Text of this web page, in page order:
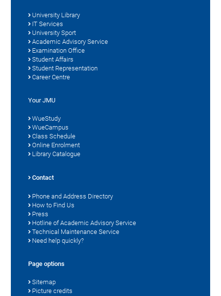
University Library
IT Services
University Sport
Academic Advisory Service
Examination Office
Student Affairs
Student Representation
Career Centre
Your JMU
WueStudy
WueCampus
Class Schedule
Online Enrolment
Library Catalogue
Contact
Phone and Address Directory
How to Find Us
Press
Hotline of Academic Advisory Service
Technical Maintenance Service
Need help quickly?
Page options
Sitemap
Picture credits